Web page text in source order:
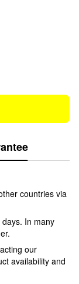
countries via
In many
our
availability and